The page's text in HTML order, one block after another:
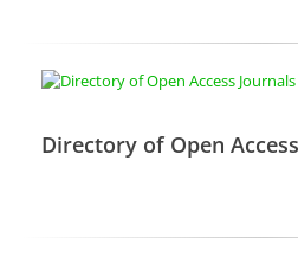
Directory of Open